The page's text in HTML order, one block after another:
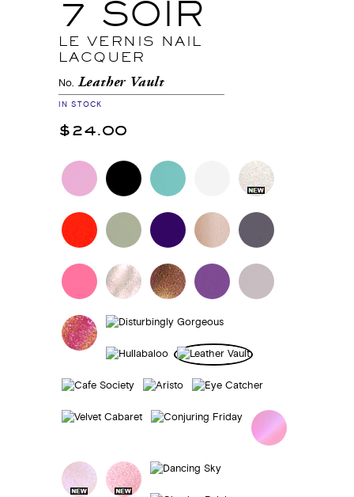
7 SOIR
LE VERNIS NAIL
LACQUER
No. Leather Vault
IN STOCK
$24.00